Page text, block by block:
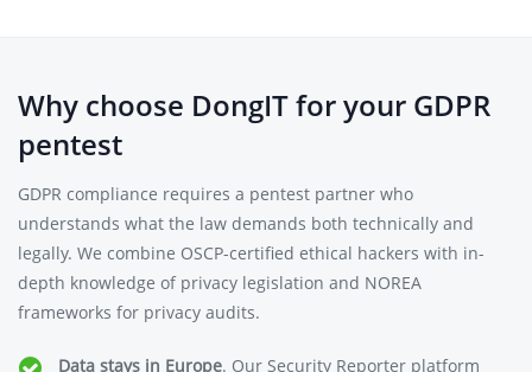
Why choose DongIT for your GDPR
pentest
GDPR compliance requires a pentest partner who
understands what the law demands both technically and
legally. We combine OSCP-certified ethical hackers with in-
depth knowledge of privacy legislation and NOREA
frameworks for privacy audits.
Data stays in Europe. Our Security Reporter platform